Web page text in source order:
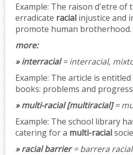
Example: The raison d'etre of
erradicate racial injustice and
promote human brotherhood.
more:
» interracial= interracial,
Example: The article is entitled
books: problems and
» multi-racial [multiracial]=
Example: The school library
catering for a multi-racial
» racial barrier= barrera